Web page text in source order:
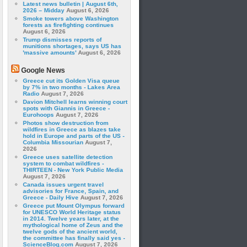
Latest news bulletin | August 6th,
2026 – Midday August 6, 2026
Smoke towers above Washington
forests as firefighting continues
August 6, 2026
Trump dismisses reports of
munitions shortages, says US has
'massive amounts' August 6, 2026
Google News
Greece cut its Golden Visa queue
by 7% in two months - Lakes Area
Radio August 7, 2026
Davion Mitchell learns winning court
spots with Giannis in Greece -
Eurohoops August 7, 2026
Photos show destruction from
wildfires in Greece as blazes take
hold in Europe and parts of the US -
Columbia Missourian August 7,
2026
Greece uses satellite detection
system to combat wildfires -
THIRTEEN - New York Public Media
August 7, 2026
Canada issues urgent travel
advisories for France, Spain, and
Greece - Daily Hive August 7, 2026
Greece put Mount Olympus forward
for UNESCO World Heritage status
in 2014. Twelve years later, at the
mythological home of Zeus and the
twelve gods of the ancient world,
the committee has finally said yes -
ScienceBlog.com August 7, 2026